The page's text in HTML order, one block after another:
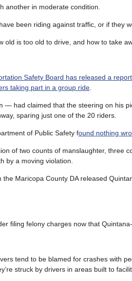
another in moderate condition.
been riding against traffic, or if they
is too old to drive, and how to take
Safety Board has released a
taking part in a group ride
had claimed that the steering on his
sparing just one of the 20 riders.
of Public Safety found nothing
of two counts of manslaughter, three
by a moving violation.
Maricopa County DA released
filing felony charges now that
tend to be blamed for crashes with
struck by drivers in areas built to